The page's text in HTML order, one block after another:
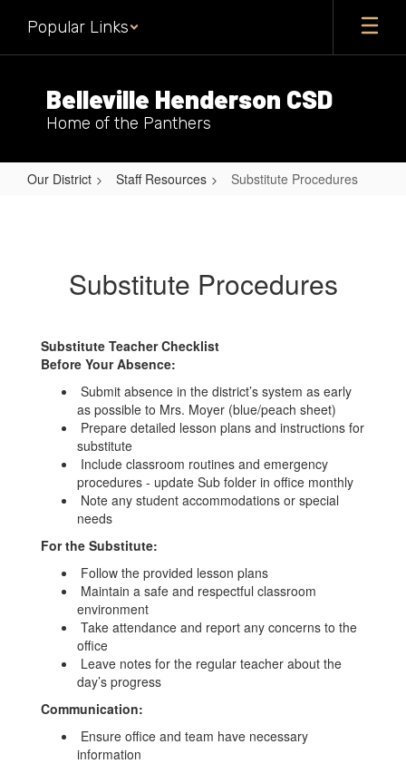
main
Popular Links
Belleville Henderson CSD
Home of the Panthers
Our District Staff Resources Substitute Procedures
Substitute Procedures
Substitute Teacher Checklist
Before Your Absence:
Submit absence in the district’s system as early
as possible to Mrs. Moyer (blue/peach sheet)
Prepare detailed lesson plans and instructions for
substitute
Include classroom routines and emergency
procedures - update Sub folder in office monthly
Note any student accommodations or special
needs
For the Substitute:
Follow the provided lesson plans
Maintain a safe and respectful classroom
environment
Take attendance and report any concerns to the
office
Leave notes for the regular teacher about the
day’s progress
Communication:
Ensure office and team have necessary
information